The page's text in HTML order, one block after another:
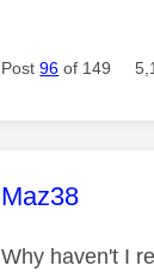
Post96 of 149
This
Maz38
Why haven't I